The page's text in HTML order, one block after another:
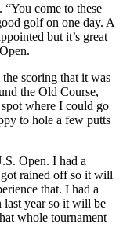
come to these
golf on one day. A
but it’s great
scoring that it was
the Old Course,
where I could go
to hole a few putts
Open. I had a
rained off so it will
that. I had a
last year so it will be
whole tournament